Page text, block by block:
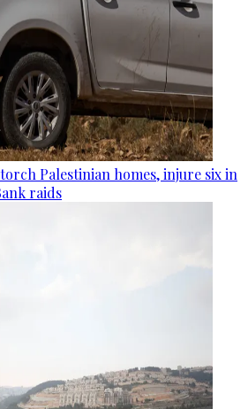
Palestinian homes, injure six in
raids